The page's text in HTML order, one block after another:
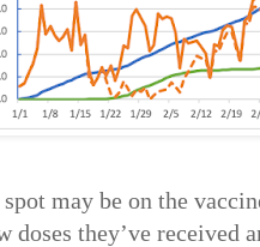
may be on the
doses they’ve received